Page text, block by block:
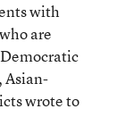
with
are
Asian-
wrote to